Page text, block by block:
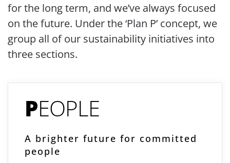
for the long term, and we’ve always focused
on the future. Under the ‘Plan P’ concept, we
group all of our sustainability initiatives into
three sections.
PEOPLE
A brighter future for committed
people